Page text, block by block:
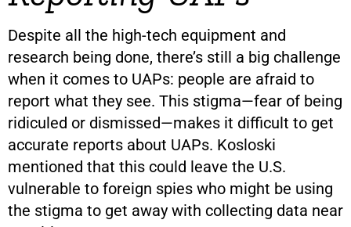
Despite all the high-tech equipment and
research being done, there’s still a big challenge
when it comes to UAPs: people are afraid to
report what they see. This stigma—fear of being
ridiculed or dismissed—makes it difficult to get
accurate reports about UAPs. Kosloski
mentioned that this could leave the U.S.
vulnerable to foreign spies who might be using
the stigma to get away with collecting data near